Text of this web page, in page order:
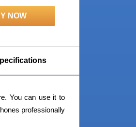
NOW
You can use it to
professionally